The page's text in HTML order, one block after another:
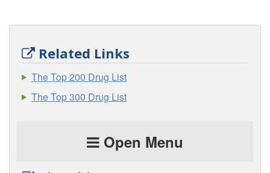
Related Links
The Top 200 Drug List
The Top 300 Drug List
Open Menu